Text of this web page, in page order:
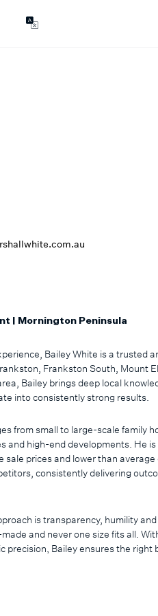
| Mornington Peninsula
Bailey White is a trusted
Frankston South, Mount
Bailey brings deep local
into consistently strong results.
from small to large-scale family
and high-end developments. He
sale prices and lower than
consistently delivering
is transparency, humility
and never one size fits all.
precision, Bailey ensures the right
program, ensuring clients feel